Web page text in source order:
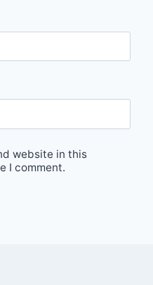
website in this
I comment.